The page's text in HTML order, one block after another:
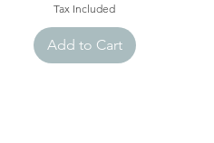
Tax Included
Add to Cart